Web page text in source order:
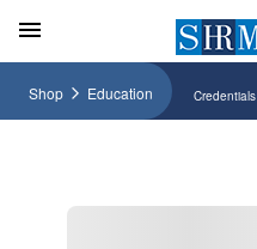
Shop Education Credentials